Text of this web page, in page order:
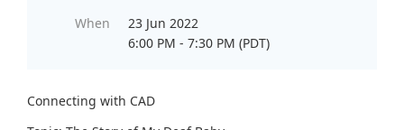
When
23 Jun 2022
6:00 PM - 7:30 PM (PDT)
Connecting with CAD